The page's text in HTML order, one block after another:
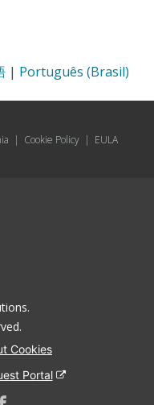
| Português (Brasil)
| Cookie Policy | EULA
Cookies
Portal